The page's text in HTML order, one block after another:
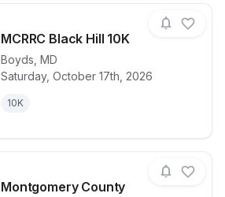
MCRRC Black Hill 10K
Boyds MD
Saturday, October 17th, 2026
10K
View details for raceMCRRC
Montgomery County